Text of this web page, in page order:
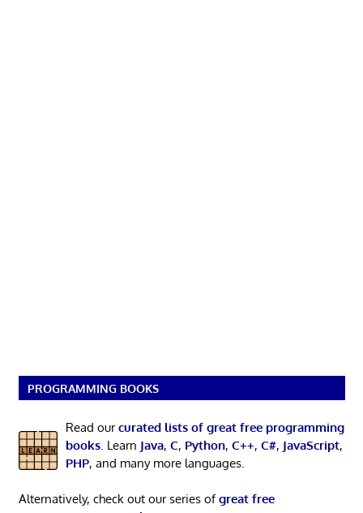
PROGRAMMING BOOKS
Read ourcurated lists of great free programming
books. Learn Java, C, Python, C++, C#, JavaScript,
PHP, and many more languages.
Alternatively, check out our series ofgreat free